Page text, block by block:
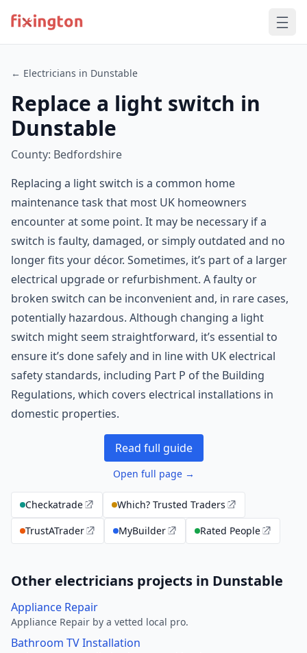
← Electricians in Dunstable
Replace a light switch in
Dunstable
County: Bedfordshire
Replacing a light switch is a common home
maintenance task that most UK homeowners
encounter at some point. It may be necessary if a
switch is faulty, damaged, or simply outdated and no
longer fits your décor. Sometimes, it’s part of a larger
electrical upgrade or refurbishment. A faulty or
broken switch can be inconvenient and, in rare cases,
potentially hazardous. Although changing a light
switch might seem straightforward, it’s essential to
ensure it’s done safely and in line with UK electrical
safety standards, including Part P of the Building
Regulations, which covers electrical installations in
domestic properties.
Read full guide
Open full page →
Checkatrade
Which? Trusted Traders
TrustATrader
MyBuilder Rated People
Other electricians projects in Dunstable
Appliance Repair
Appliance Repair by a vetted local pro.
Bathroom TV Installation